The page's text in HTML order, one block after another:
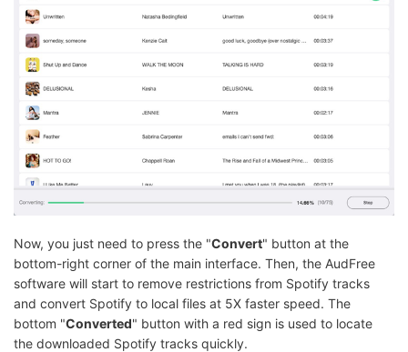
Now, you just need to press the "Convert" button at the
bottom-right corner of the main interface. Then, the AudFree
software will start to remove restrictions from Spotify tracks
and convert Spotify to local files at 5X faster speed. The
bottom "Converted" button with a red sign is used to locate
the downloaded Spotify tracks quickly.